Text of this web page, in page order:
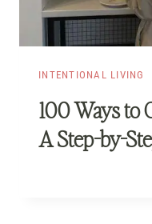
INTENTIONAL LIVING
100 Ways to
A Step-by-